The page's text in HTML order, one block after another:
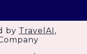
by TravelAI ,